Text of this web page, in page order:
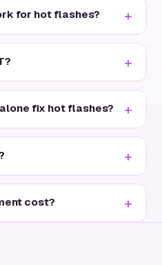
for hot flashes?
fix hot flashes?
cost?